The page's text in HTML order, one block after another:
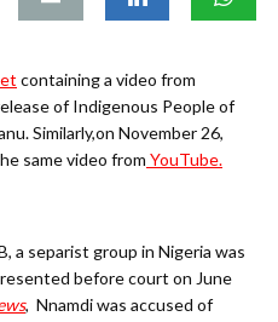
containing a video from
of Indigenous People of
Similarly,on November 26,
same video from YouTube.
a separist group in Nigeria was
before court on June
, Nnamdi was accused of